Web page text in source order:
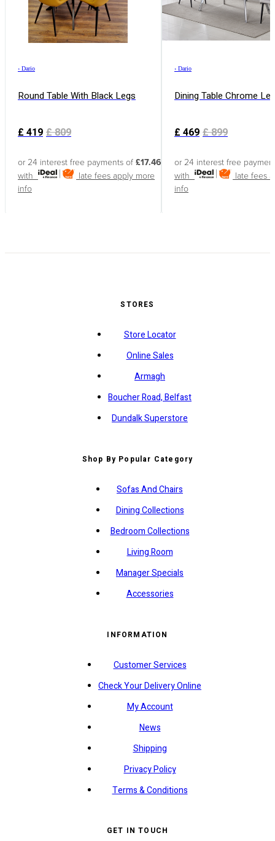
› Dario
Round Table With Black Legs
£ 419 £809
or 24 interest free payments of £17.46
with
late fees apply more
info
› Dario
Dining Table Chrome
£ 469 £899
or 24 interest free
with
late fees
info
STORES
Store Locator
Online Sales
Armagh
Boucher Road, Belfast
Dundalk Superstore
Shop By Popular Category
Sofas And Chairs
Dining Collections
Bedroom Collections
Living Room
Manager Specials
Accessories
INFORMATION
Customer Services
Check Your Delivery Online
My Account
News
Shipping
Privacy Policy
Terms & Conditions
GET IN TOUCH